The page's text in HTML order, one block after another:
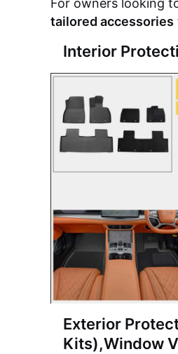
For owners looking
tailored accessories
Interior
Exterior
Kits),Window